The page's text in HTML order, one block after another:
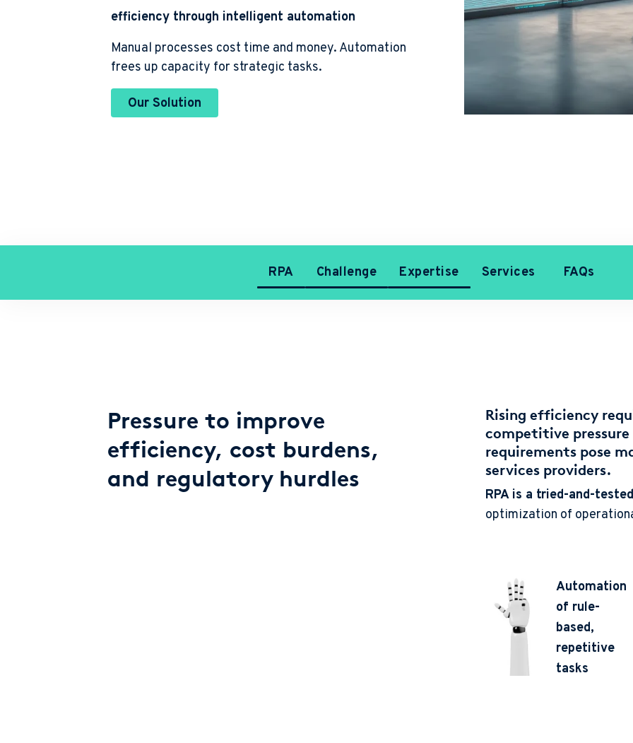
Robotic Process Automation
Public Sector and other Industries
Process analysis and -design
efficiency through intelligent automation
Manual processes cost time and money. Automation
frees up capacity for strategic tasks.
Our Solution
RPA Challenge Expertise Services FAQs
Pressure to improve
efficiency, cost burdens,
and regulatory hurdles
Rising efficiency
competitive
requirements pose
services providers.
RPA is a tried-and-
optimization of
Automation
of rule-
based,
repetitive
tasks